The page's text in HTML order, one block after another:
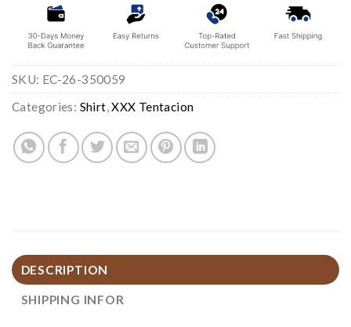
SKU: EC-26-350059
Categories: Shirt ,XXX Tentacion
DESCRIPTION
SHIPPING INFOR